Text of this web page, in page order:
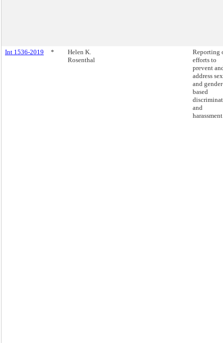
Int 1536-2019 *
Helen K.
Rosenthal
Reporting
efforts to
prevent
address
and
based
and